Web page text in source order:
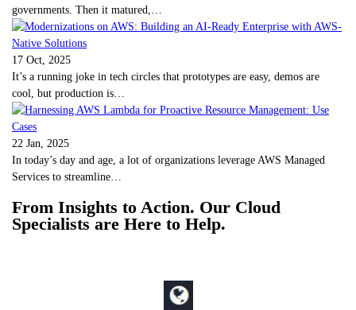
governments. Then it matured,…
17 Oct, 2025
It’s a running joke in tech circles that prototypes are easy, demos are
cool, but production is…
22 Jan, 2025
In today’s day and age, a lot of organizations leverage AWS Managed
Services to streamline…
From Insights to Action. Our Cloud
Specialists are Here to Help.